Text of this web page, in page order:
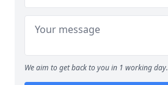
We aim to get back to you in 1 working day.